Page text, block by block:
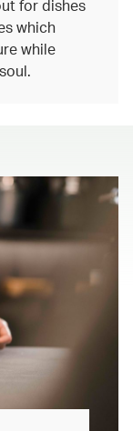
for dishes
which
while